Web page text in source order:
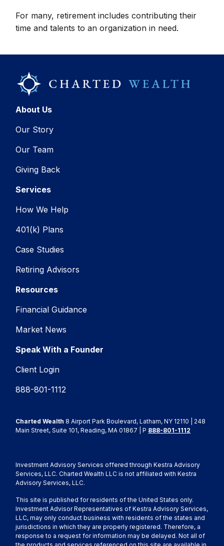
For many, retirement includes contributing their
time and talents to an organization in need.
About Us
Our Story
Our Team
Giving Back
Services
How We Help
401(k) Plans
Case Studies
Retiring Advisors
Resources
Financial Guidance
Market News
Speak With a Founder
Client Login
888-801-1112
Charted Wealth 8 Airport Park Boulevard, Latham, NY 12110 | 248
Main Street, Suite 101, Reading, MA 01867 | P 888-801-1112
Investment Advisory Services offered through Kestra Advisory
Services, LLC. Charted Wealth LLC is not affiliated with Kestra
Advisory Services, LLC.
This site is published for residents of the United States only.
Investment Advisor Representatives of Kestra Advisory Services,
LLC, may only conduct business with residents of the states and
jurisdictions in which they are properly registered. Therefore, a
response to a request for information may be delayed. Not all of